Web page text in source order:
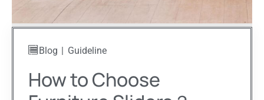
Blog Guideline
How to Choose